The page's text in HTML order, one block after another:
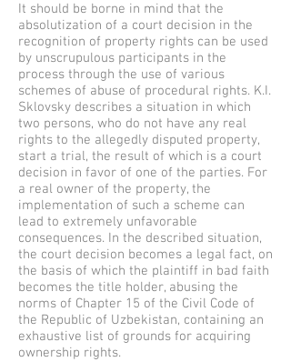
It should be borne in mind that the
absolutization of a court decision in the
recognition of property rights can be used
by unscrupulous participants in the
process through the use of various
schemes of abuse of procedural rights. K.I.
Sklovsky describes a situation in which
two persons, who do not have any real
rights to the allegedly disputed property,
start a trial, the result of which is a court
decision in favor of one of the parties. For
a real owner of the property, the
implementation of such a scheme can
lead to extremely unfavorable
consequences. In the described situation,
the court decision becomes a legal fact, on
the basis of which the plaintiff in bad faith
becomes the title holder, abusing the
norms of Chapter 15 of the Civil Code of
the Republic of Uzbekistan, containing an
exhaustive list of grounds for acquiring
ownership rights.